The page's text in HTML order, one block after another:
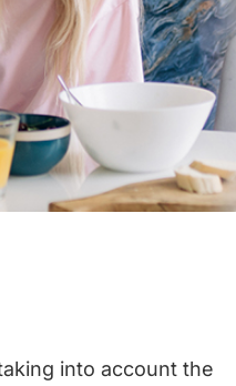
into account the